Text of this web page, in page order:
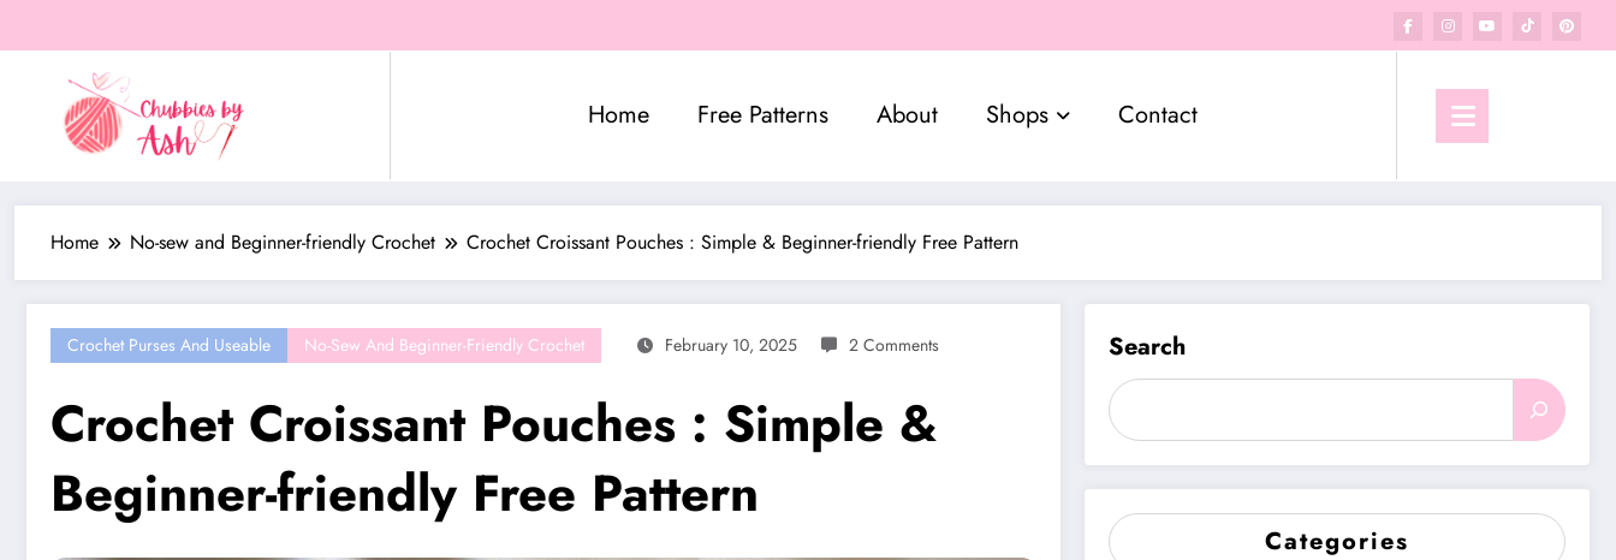
to
Home Free Patterns About Shops Contact
Home No-sew and Beginner-friendly Crochet Crochet Croissant Pouches : Simple & Beginner-friendly Free Pattern
Crochet Purses And Useable No-Sew And Beginner-Friendly Crochet February 10, 2025 2 Comments
Crochet Croissant Pouches : Simple &
Beginner-friendly Free Pattern
Search
Categories